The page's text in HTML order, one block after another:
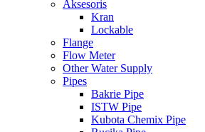
Aksesoris
Kran
Lockable
Flange
Flow Meter
Other Water Supply
Pipes
Bakrie Pipe
ISTW Pipe
Kubota Chemix Pipe